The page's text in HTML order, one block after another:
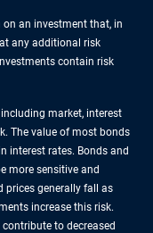
on an investment that, in
any additional risk
contain risk
market, interest
The value of most bonds
interest rates. Bonds and
more sensitive and
prices generally fall as
increase this risk.
to decreased